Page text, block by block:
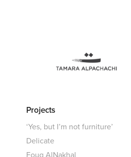
Projects
‘Yes, but I’m not furniture’
Delicate
Foug AlNakhal